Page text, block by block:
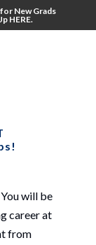
New Grads
HERE.
will be
career at
from